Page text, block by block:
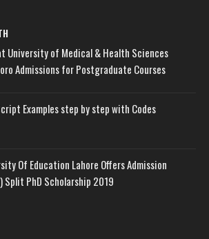
University of Medical & Health Sciences
Admissions for Postgraduate Courses
Examples step by step with Codes
Of Education Lahore Offers Admission
Split PhD Scholarship 2019